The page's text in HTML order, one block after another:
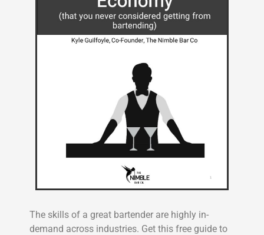
The skills of a great bartender are highly in-
demand across industries. Get this free guide to